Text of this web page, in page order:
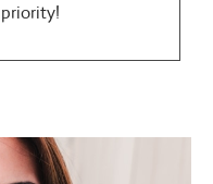
priority!